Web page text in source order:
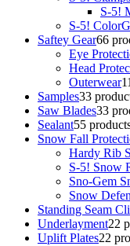
S-5!
S-5!
Saftey Gear66
Eye
Head
Outerwear1
Samples33
Saw Blades33
Sealant55
Snow Fall
Hardy Rib
S-5! Snow
Sno-Gem
Snow
Standing Seam
Underlayment22
Uplift Plates22